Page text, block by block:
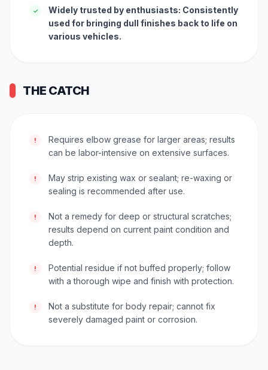
✓
Widely trusted by enthusiasts: Consistently
used for bringing dull finishes back to life on
various vehicles.
THE CATCH
!
Requires elbow grease for larger areas; results
can be labor-intensive on extensive surfaces.
!
May strip existing wax or sealant; re-waxing or
sealing is recommended after use.
!
Not a remedy for deep or structural scratches;
results depend on current paint condition and
depth.
!
Potential residue if not buffed properly; follow
with a thorough wipe and finish with protection.
!
Not a substitute for body repair; cannot fix
severely damaged paint or corrosion.